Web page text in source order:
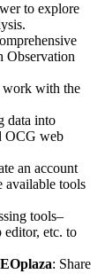
to explore
Observation
work with the
data into
OCG web
an account
available tools
tools–
etc. to
: Share